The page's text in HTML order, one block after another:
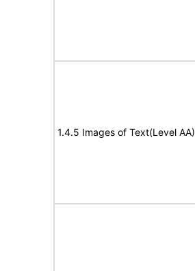
1.4.5 Images of Text(Level AA)